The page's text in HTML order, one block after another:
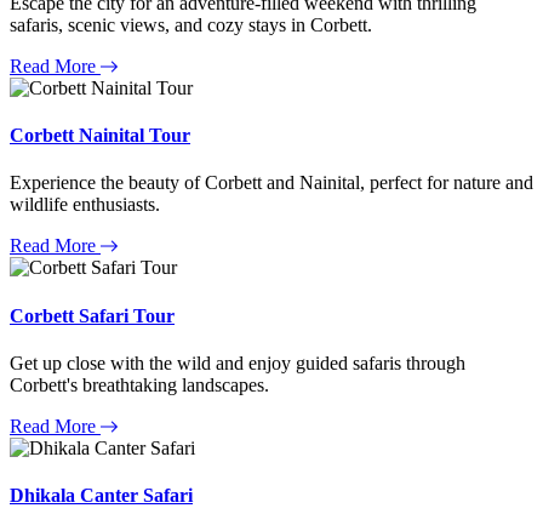
safaris, scenic views, and cozy stays in Corbett.
Read More
Corbett Nainital Tour
Experience the beauty of Corbett and Nainital, perfect for nature and
wildlife enthusiasts.
Read More
Corbett Safari Tour
Get up close with the wild and enjoy guided safaris through
Corbett's breathtaking landscapes.
Read More
Dhikala Canter Safari